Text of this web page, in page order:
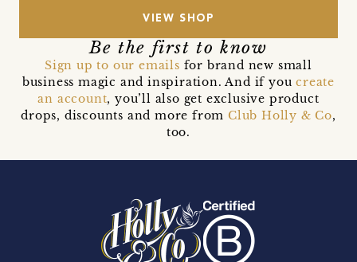
VIEW SHOP
Be the first to know
Sign up to our emails for brand new small
business magic and inspiration. And if youcreate
an account, you’ll also get exclusive product
drops, discounts and more from Club Holly & Co,
too.